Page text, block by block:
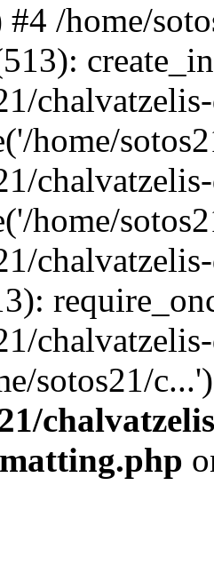
/home/
home/
home/
sotos21/